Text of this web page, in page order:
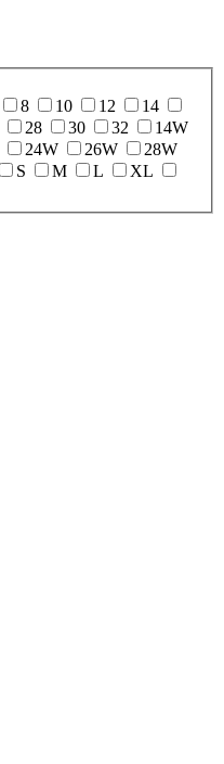
8 10 12
14
28 30 32
14W
24W 26W
28W
S M L
XL